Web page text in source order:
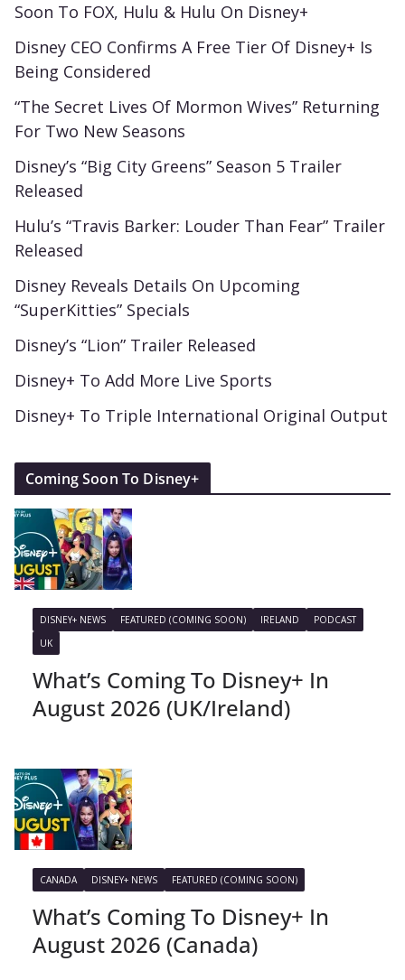
Soon To FOX, Hulu & Hulu On Disney+
Disney CEO Confirms A Free Tier Of Disney+ Is
Being Considered
“The Secret Lives Of Mormon Wives” Returning
For Two New Seasons
Disney’s “Big City Greens” Season 5 Trailer
Released
Hulu’s “Travis Barker: Louder Than Fear” Trailer
Released
Disney Reveals Details On Upcoming
“SuperKitties” Specials
Disney’s “Lion” Trailer Released
Disney+ To Add More Live Sports
Disney+ To Triple International Original Output
Coming Soon To Disney+
DISNEY+ NEWS FEATURED (COMING SOON) IRELAND
PODCAST
UK
What’s Coming To Disney+ In
August 2026 (UK/Ireland)
CANADA DISNEY+ NEWS FEATURED (COMING SOON)
What’s Coming To Disney+ In
August 2026 (Canada)